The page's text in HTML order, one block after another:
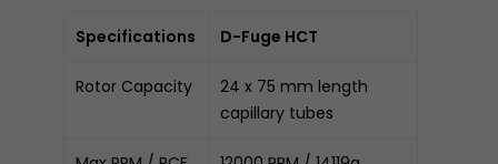
Specifications D-Fuge HCT
Rotor Capacity
24 x 75 mm length
capillary tubes